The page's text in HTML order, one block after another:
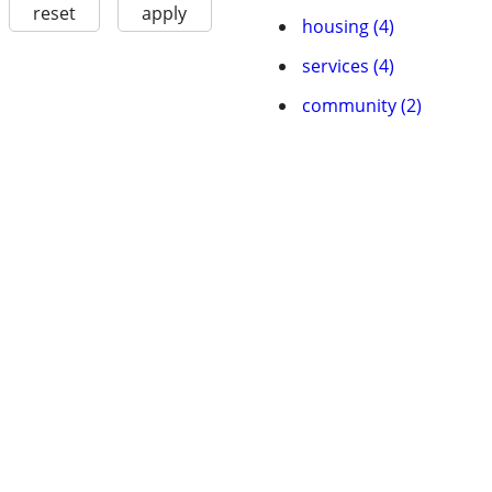
reset apply
housing (4)
services (4)
community (2)